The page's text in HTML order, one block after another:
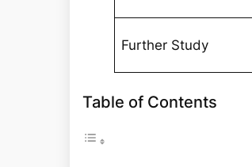
Further Study
Table of Contents